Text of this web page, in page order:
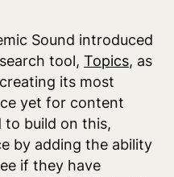
Sound introduced
tool, Topics, as
its most
yet for content
to build on this,
by adding the ability
if they have